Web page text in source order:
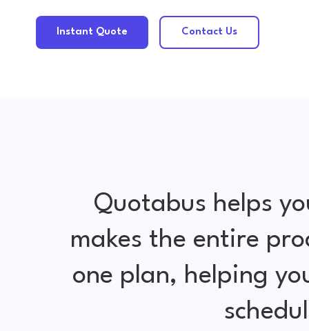
Instant Quote Contact Us
Quotabus helps
makes the entire
one plan, helping